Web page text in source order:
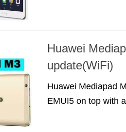
Huawei
update(WiFi)
Huawei Mediapad
EMUI5 on top with